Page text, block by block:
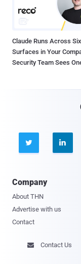
Claude Runs Across Six
Surfaces in Your
Security Team Sees
 
Company
About THN
Advertise with us
Contact
 Contact Us